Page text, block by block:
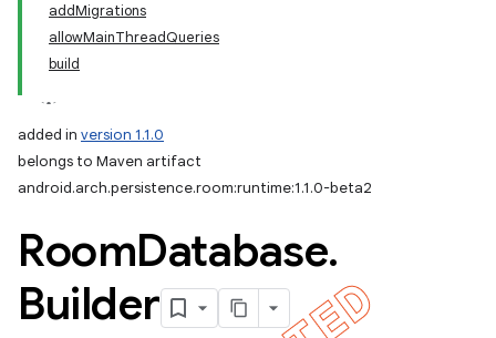
addMigrations
allowMainThreadQueries
build
added in version 1.1.0
belongs to Maven artifact
android.arch.persistence.room:runtime:1.1.0-beta2
RoomDatabase.
Builder